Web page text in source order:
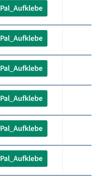
Pal_Aufklebe
Pal_Aufklebe
Pal_Aufklebe
Pal_Aufklebe
Pal_Aufklebe
Pal_Aufklebe